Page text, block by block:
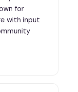
for
with input